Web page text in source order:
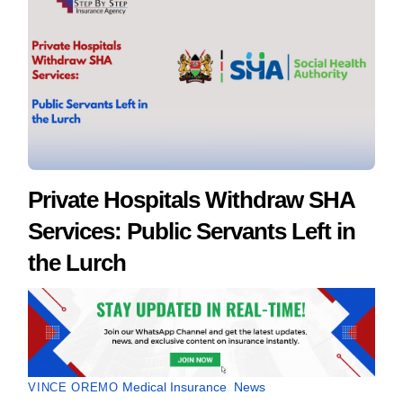
Private Hospitals Withdraw SHA
Services: Public Servants Left in
the Lurch
VINCE OREMO Medical Insurance, News